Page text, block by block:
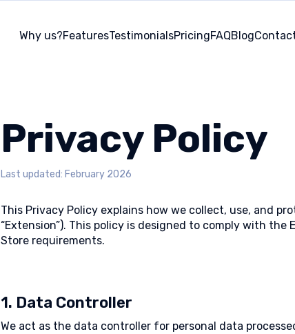
Why us?FeaturesTestimonialsPricingFAQBlog
Privacy Policy
Last updated: February 2026
This Privacy Policy explains how we collect, use, and
“Extension”). This policy is designed to comply with the
Store requirements.
1. Data Controller
We act as the data controller for personal data